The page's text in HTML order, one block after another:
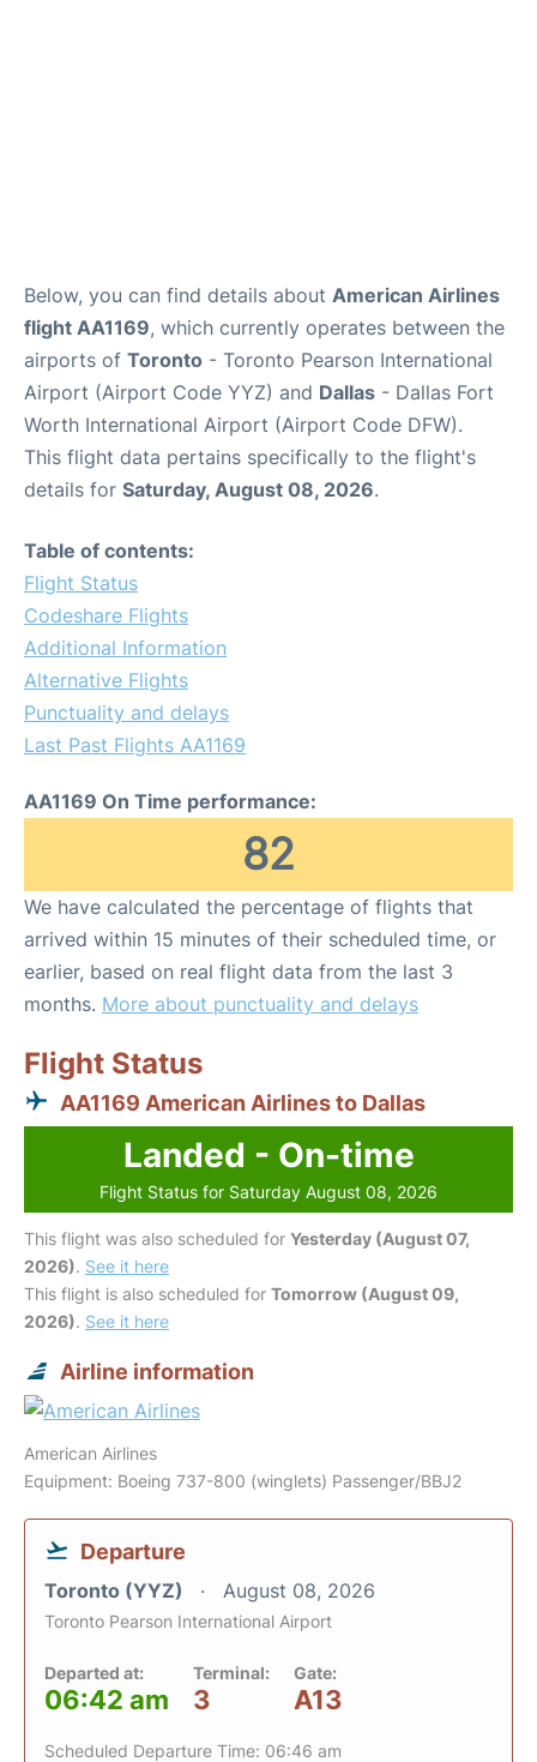
Below, you can find details about American Airlines
flight AA1169, which currently operates between the
airports of Toronto - Toronto Pearson International
Airport (Airport Code YYZ) and Dallas - Dallas Fort
Worth International Airport (Airport Code DFW).
This flight data pertains specifically to the flight's
details for Saturday, August 08, 2026.
Table of contents:
Flight Status
Codeshare Flights
Additional Information
Alternative Flights
Punctuality and delays
Last Past Flights AA1169
AA1169 On Time performance:
82
We have calculated the percentage of flights that
arrived within 15 minutes of their scheduled time, or
earlier, based on real flight data from the last 3
months. More about punctuality and delays
Flight Status
AA1169 American Airlines to Dallas
Landed - On-time
Flight Status for Saturday August 08, 2026
This flight was also scheduled for Yesterday (August 07,
2026). See it here
This flight is also scheduled for Tomorrow (August 09,
2026). See it here
Airline information
American Airlines
Equipment: Boeing 737-800 (winglets) Passenger/BBJ2
Departure
Toronto (YYZ) August 08, 2026
Toronto Pearson International Airport
Departed at:
06:42 am
Terminal:
3
Gate:
A13
Scheduled Departure Time: 06:46 am